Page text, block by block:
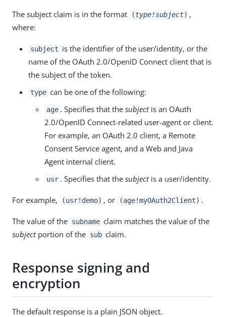
The subject claim is in the format (type!subject) ,
where:
subject is the identifier of the user/identity, or the
name of the OAuth 2.0/OpenID Connect client that is
the subject of the token.
type can be one of the following:
age . Specifies that thesubjectis an OAuth
2.0/OpenID Connect-related user-agent or client.
For example, an OAuth 2.0 client, a Remote
Consent Service agent, and a Web and Java
Agent internal client.
usr . Specifies that thesubjectis a user/identity.
For example, (usr!demo) , or (age!myOAuth2Client) .
The value of the subname claim matches the value of the
subjectportion of the sub claim.
Response signing and
encryption
The default response is a plain JSON object.